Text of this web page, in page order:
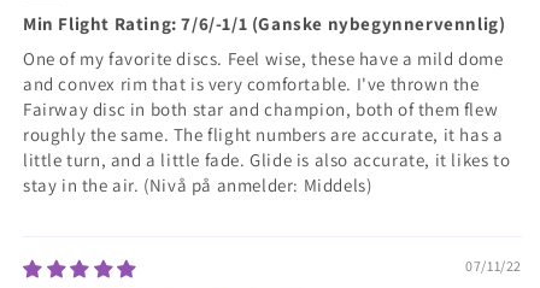
Min Flight Rating: 7/6/-1/1 (Ganske nybegynnervennlig)
One of my favorite discs. Feel wise, these have a mild dome
and convex rim that is very comfortable. I've thrown the
Fairway disc in both star and champion, both of them flew
roughly the same. The flight numbers are accurate, it has a
little turn, and a little fade. Glide is also accurate, it likes to
stay in the air. (Nivå på anmelder: Middels)
07/11/22